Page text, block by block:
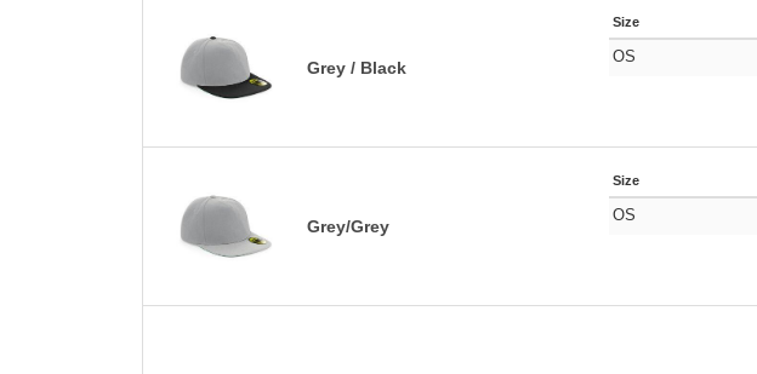
Grey / Black
Size
OS
Grey/Grey
Size
OS